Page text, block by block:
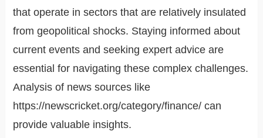
that operate in sectors that are relatively insulated
from geopolitical shocks. Staying informed about
current events and seeking expert advice are
essential for navigating these complex challenges.
Analysis of news sources like
https://newscricket.org/category/finance/ can
provide valuable insights.